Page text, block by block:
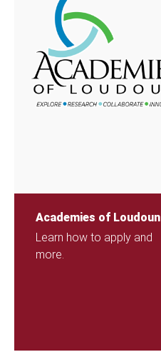
Academies of Loudoun
Learn how to apply and
more.